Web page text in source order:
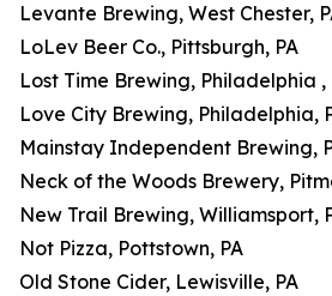
Levante Brewing, West Chester,
LoLev Beer Co., Pittsburgh, PA
Lost Time Brewing, Philadelphia ,
Love City Brewing, Philadelphia,
Mainstay Independent Brewing,
Neck of the Woods Brewery,
New Trail Brewing, Williamsport,
Not Pizza, Pottstown, PA
Old Stone Cider, Lewisville, PA